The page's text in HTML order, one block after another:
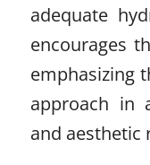
adequate
encourages
emphasizing
approach in
and aesthetic